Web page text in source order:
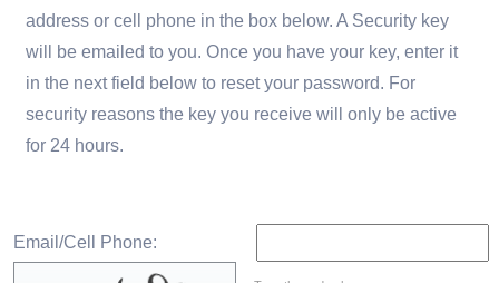
address or cell phone in the box below. A Security key
will be emailed to you. Once you have your key, enter it
in the next field below to reset your password. For
security reasons the key you receive will only be active
for 24 hours.
Email/Cell Phone: